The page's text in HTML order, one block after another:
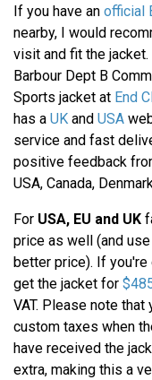
If you have an official
nearby, I would
visit and fit the
Barbour Dept B
Sports jacket at End
has a UK and USA
service and fast
positive feedback
USA, Canada,
For USA, EU and UK
price as well (and
better price). If
get the jacket for
VAT. Please note
custom taxes when
have received the
extra, making this a